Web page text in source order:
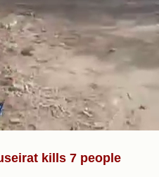
kills 7 people